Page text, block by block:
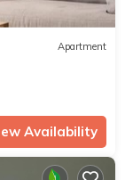
Apartment
Availability